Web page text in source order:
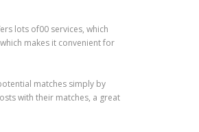
lots of00 services, which
makes it convenient for
matches simply by
with their matches, a great